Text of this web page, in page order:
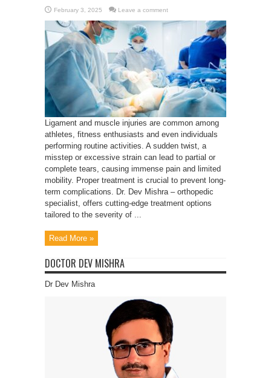
February 3, 2025 Leave a comment
Ligament and muscle injuries are common among
athletes, fitness enthusiasts and even individuals
performing routine activities. A sudden twist, a
misstep or excessive strain can lead to partial or
complete tears, causing immense pain and limited
mobility. Proper treatment is crucial to prevent long-
term complications. Dr. Dev Mishra – orthopedic
specialist, offers cutting-edge treatment options
tailored to the severity of ...
Read More »
DOCTOR DEV MISHRA
Dr Dev Mishra